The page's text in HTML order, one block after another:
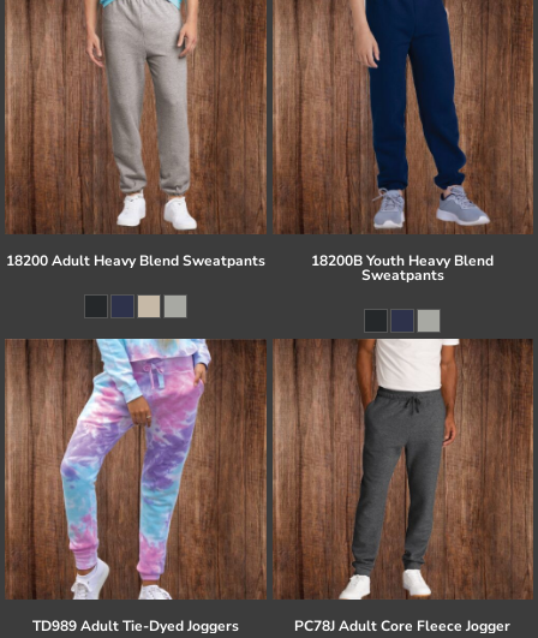
18200 Adult Heavy Blend Sweatpants 18200B Youth Heavy Blend
Sweatpants
TD989 Adult Tie-Dyed Joggers PC78J Adult Core Fleece Jogger